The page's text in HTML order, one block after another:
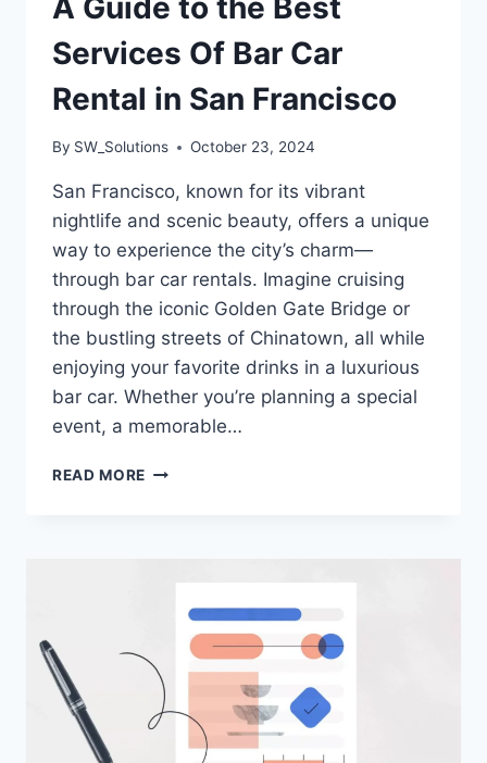
Services Of Bar Car
Rental in San Francisco
By SW_Solutions October 23, 2024
San Francisco, known for its vibrant
nightlife and scenic beauty, offers a unique
way to experience the city’s charm—
through bar car rentals. Imagine cruising
through the iconic Golden Gate Bridge or
the bustling streets of Chinatown, all while
enjoying your favorite drinks in a luxurious
bar car. Whether you’re planning a special
event, a memorable…
READ MORE
RENTAL
SAN
FRANCISCO